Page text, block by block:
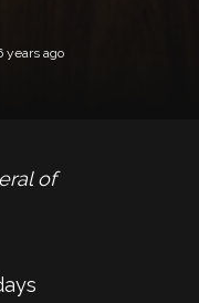
years ago
of